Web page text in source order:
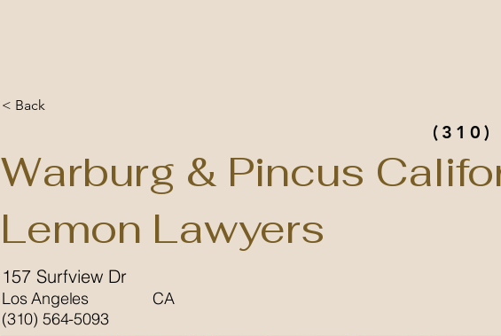
< Back
(310)
Warburg & Pincus
Lemon Lawyers
157 Surfview Dr
Los Angeles
CA
(310) 564-5093